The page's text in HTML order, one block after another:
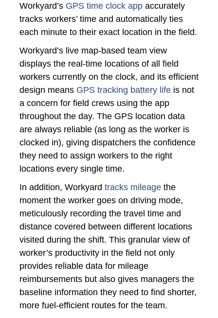
Workyard’s GPS time clock app accurately
tracks workers’ time and automatically ties
each minute to their exact location in the field.
Workyard’s live map-based team view
displays the real-time locations of all field
workers currently on the clock, and its efficient
design means GPS tracking battery life is not
a concern for field crews using the app
throughout the day. The GPS location data
are always reliable (as long as the worker is
clocked in), giving dispatchers the confidence
they need to assign workers to the right
locations every single time.
In addition, Workyard tracks mileage the
moment the worker goes on driving mode,
meticulously recording the travel time and
distance covered between different locations
visited during the shift. This granular view of
worker’s productivity in the field not only
provides reliable data for mileage
reimbursements but also gives managers the
baseline information they need to find shorter,
more fuel-efficient routes for the team.